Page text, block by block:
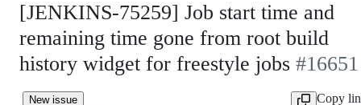
[JENKINS-75259] Job start time and
remaining time gone from root build
history widget for freestyle jobs #16651
New issue Copy